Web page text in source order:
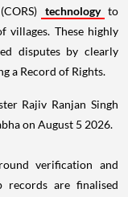
technology to
villages. These highly
disputes by clearly
a Record of Rights.
Rajiv Ranjan Singh
on August 5 2026.
verification and
records are finalised